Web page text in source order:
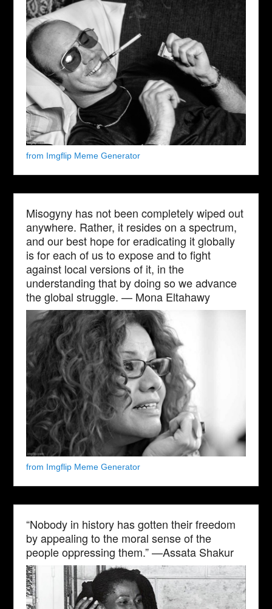
from Imgflip Meme Generator
Misogyny has not been completely wiped out
anywhere. Rather, it resides on a spectrum,
and our best hope for eradicating it globally
is for each of us to expose and to fight
against local versions of it, in the
understanding that by doing so we advance
the global struggle. — Mona Eltahawy
from Imgflip Meme Generator
“Nobody in history has gotten their freedom
by appealing to the moral sense of the
people oppressing them.” —Assata Shakur